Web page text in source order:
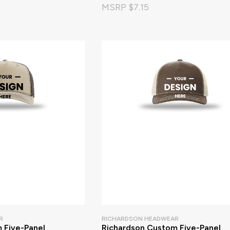
MSRP $7.15
Five-Panel
RICHARDSON HEADWEAR
Richardson Custom Five-Panel